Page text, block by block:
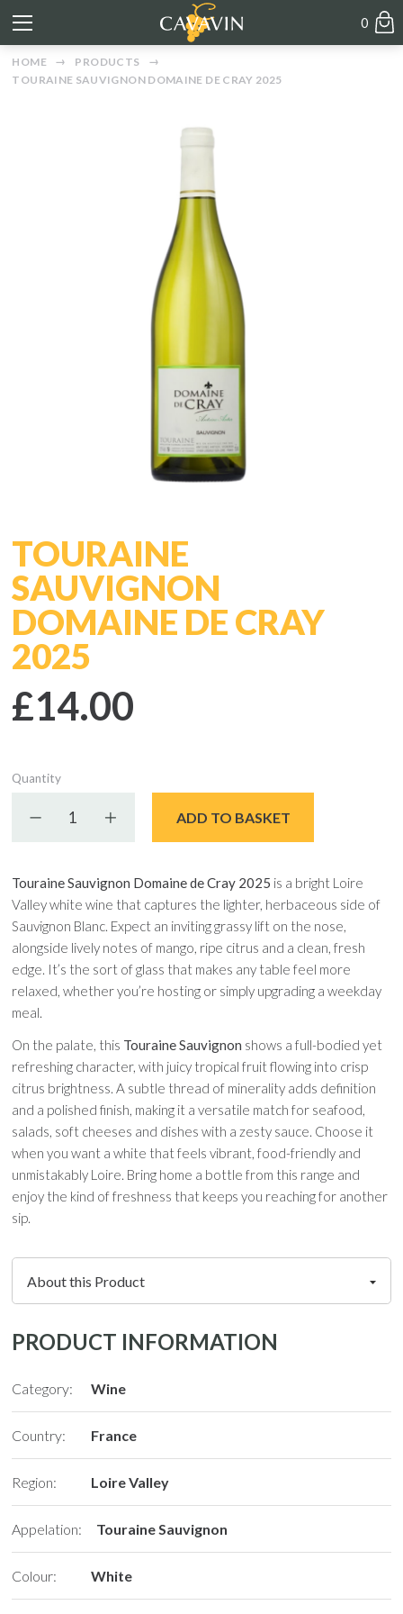
0
HOME
PRODUCTS
TOURAINE SAUVIGNON DOMAINE DE CRAY 2025
TOURAINE
SAUVIGNON
DOMAINE DE CRAY
2025
£14.00
Quantity
Decrease quantityIncrease quantity
ADD TO BASKET
Touraine Sauvignon Domaine de Cray 2025 is a bright Loire
Valley white wine that captures the lighter, herbaceous side of
Sauvignon Blanc. Expect an inviting grassy lift on the nose,
alongside lively notes of mango, ripe citrus and a clean, fresh
edge. It’s the sort of glass that makes any table feel more
relaxed, whether you’re hosting or simply upgrading a weekday
meal.
On the palate, this Touraine Sauvignon shows a full-bodied yet
refreshing character, with juicy tropical fruit flowing into crisp
citrus brightness. A subtle thread of minerality adds definition
and a polished finish, making it a versatile match for seafood,
salads, soft cheeses and dishes with a zesty sauce. Choose it
when you want a white that feels vibrant, food-friendly and
unmistakably Loire. Bring home a bottle from this range and
enjoy the kind of freshness that keeps you reaching for another
sip.
PRODUCT INFORMATION
Category: Wine
Country: France
Region: Loire Valley
Appelation: Touraine Sauvignon
Colour: White